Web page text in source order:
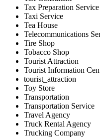
Tax Preparation Service
Taxi Service
Tea House
Telecommunications
Tire Shop
Tobacco Shop
Tourist Attraction
Tourist Information
tourist_attraction
Toy Store
Transportation
Transportation Service
Travel Agency
Truck Rental Agency
Trucking Company